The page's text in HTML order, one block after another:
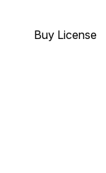
Buy License